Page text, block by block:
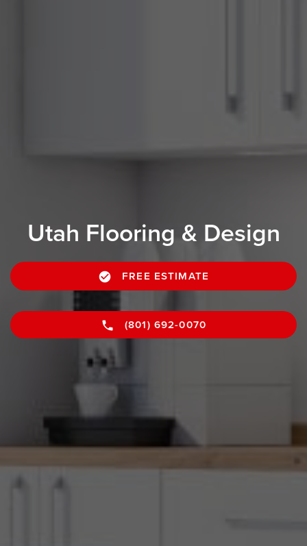
Utah Flooring & Design
FREE ESTIMATE
(801) 692-0070